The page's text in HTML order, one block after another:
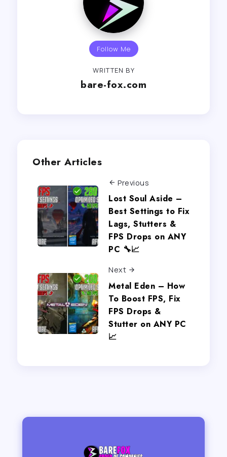
Follow Me
WRITTEN BY
bare-fox.com
Other Articles
Previous
Lost Soul Aside –
Best Settings to Fix
Lags, Stutters &
FPS Drops on ANY
PC 🔧📈
Next
Metal Eden – How
To Boost FPS, Fix
FPS Drops &
Stutter on ANY PC
📈